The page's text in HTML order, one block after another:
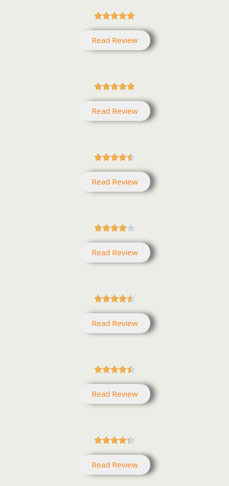

Read Review

Read Review

Read Review

Read Review

Read Review

Read Review

Read Review